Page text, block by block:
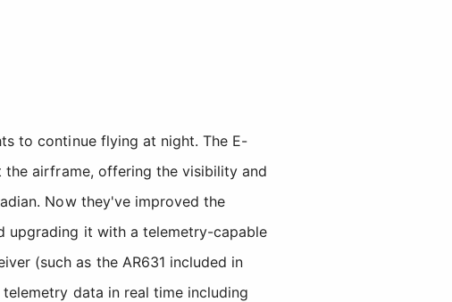
to continue flying at night. The E-
airframe, offering the visibility and
Now they've improved the
upgrading it with a telemetry-capable
(such as the AR631 included in
data in real time including